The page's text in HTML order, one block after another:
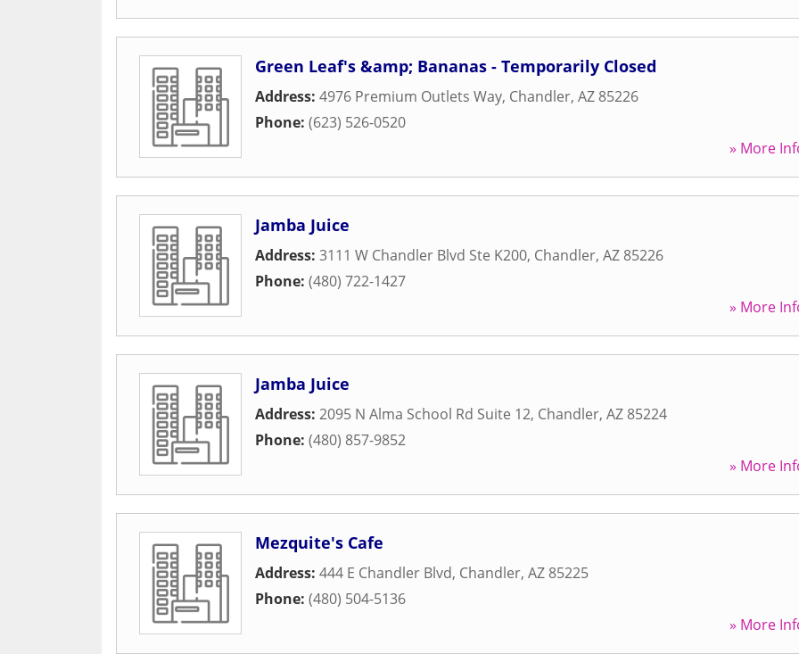
Green Leaf's &amp; Bananas - Temporarily Closed
Address: 4976 Premium Outlets Way, Chandler, AZ 85226
Phone: (623) 526-0520
» More
Jamba Juice
Address: 3111 W Chandler Blvd Ste K200, Chandler, AZ 85226
Phone: (480) 722-1427
» More
Jamba Juice
Address: 2095 N Alma School Rd Suite 12, Chandler, AZ 85224
Phone: (480) 857-9852
» More
Mezquite's Cafe
Address: 444 E Chandler Blvd, Chandler, AZ 85225
Phone: (480) 504-5136
» More